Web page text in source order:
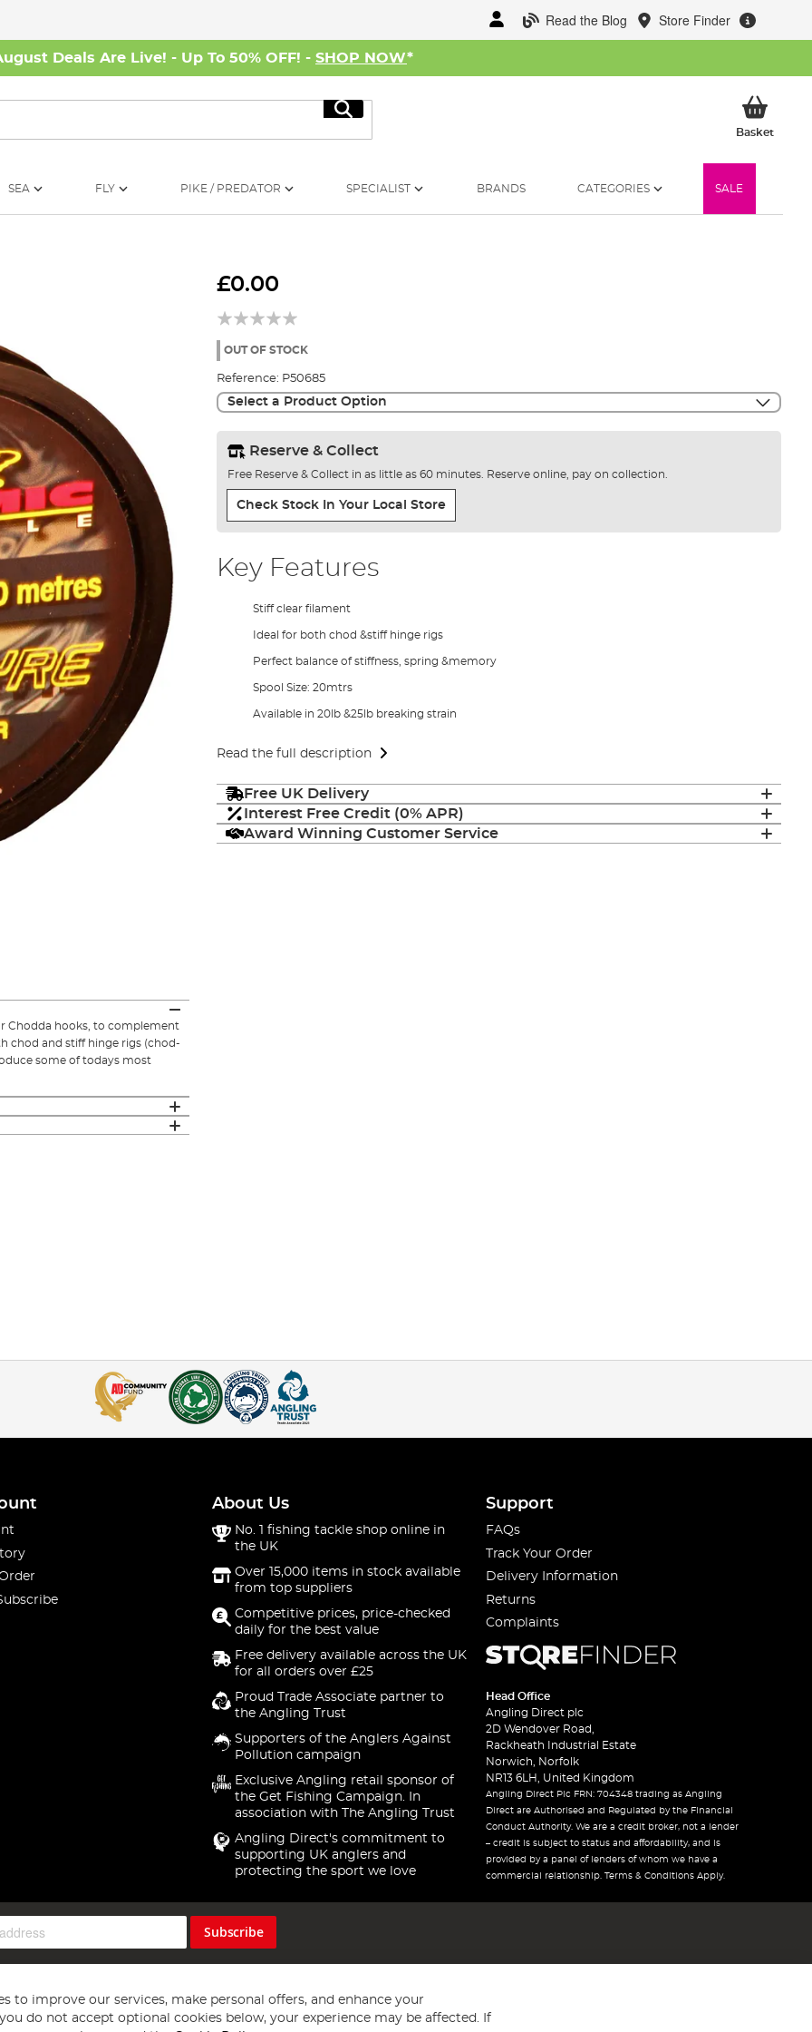
Read the Blog Store Finder
Deals Are Live! - Up To 50% OFF! - SHOP NOW*
Search
BasketMy
SEA FLY PIKE / PREDATOR SPECIALIST BRANDS CATEGORIES SALE
£0.00
OUT OF STOCK
Reference: P50685
Select a Product Option
Reserve & Collect
Free Reserve & Collect in as little as 60 minutes. Reserve online, pay on collection.
Check Stock In Your Local Store
Key Features
Stiff clear filament
Ideal for both chod &stiff hinge rigs
Perfect balance of stiffness, spring &memory
Spool Size: 20mtrs
Available in 20lb &25lb breaking strain
Read the full description
Free UK Delivery
Interest Free Credit (0% APR)
Award Winning Customer Service
Chodda hooks, to complement
chod and stiff hinge rigs (chod-
some of todays most
About Us
No. 1 fishing tackle shop online in
the UK
Over 15,000 items in stock available
from top suppliers
Competitive prices, price-checked
daily for the best value
Free delivery available across the UK
for all orders over £25
Proud Trade Associate partner to
the Angling Trust
Supporters of the Anglers Against
Pollution campaign
Exclusive Angling retail sponsor of
the Get Fishing Campaign. In
association with The Angling Trust
Angling Direct's commitment to
supporting UK anglers and
protecting the sport we love
Support
FAQs
Track Your Order
Delivery Information
Returns
Complaints
Head Office
Angling Direct plc
2D Wendover Road,
Rackheath Industrial Estate
Norwich, Norfolk
NR13 6LH, United Kingdom
Angling Direct Plc FRN: 704348 trading as Angling
Direct are Authorised and Regulated by the Financial
Conduct Authority. We are a credit broker, not a lender
– credit is subject to status and affordability, and is
provided by a panel of lenders of whom we have a
commercial relationship. Terms & Conditions Apply.
Subscribe
to improve our services, make personal offers, and enhance your
do not accept optional cookies below, your experience may be affected. If